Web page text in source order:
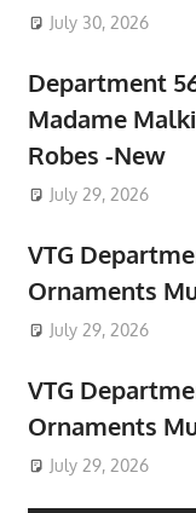
July 30, 2026
Department
Madame
Robes -New
July 29, 2026
VTG
Ornaments
July 29, 2026
VTG
Ornaments
July 29, 2026